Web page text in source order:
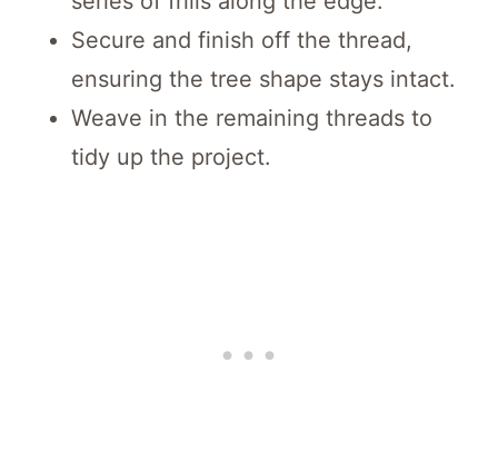
Secure and finish off the thread,
ensuring the tree shape stays intact.
Weave in the remaining threads to
tidy up the project.